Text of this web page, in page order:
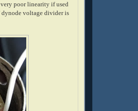
poor linearity if used
voltage divider is